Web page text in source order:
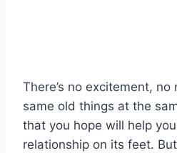
There’s no excitement,
same old things at the
that you hope will help
relationship on its feet.